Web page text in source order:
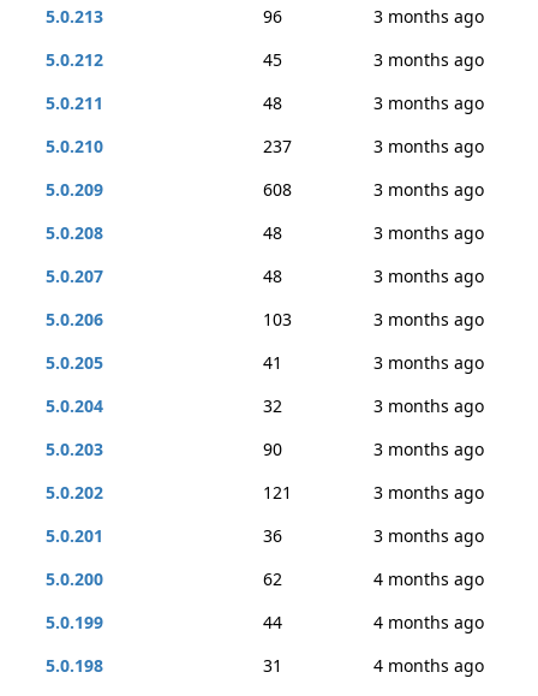
5.0.213 96
3 months ago
5.0.212
45
3 months ago
5.0.211
48
3 months ago
5.0.210
237
3 months ago
5.0.209
608
3 months ago
5.0.208
48
3 months ago
5.0.207
48
3 months ago
5.0.206
103
3 months ago
5.0.205
41
3 months ago
5.0.204
32
3 months ago
5.0.203
90
3 months ago
5.0.202
121
3 months ago
5.0.201
36
3 months ago
5.0.200
62
4 months ago
5.0.199
44
4 months ago
5.0.198
31
4 months ago